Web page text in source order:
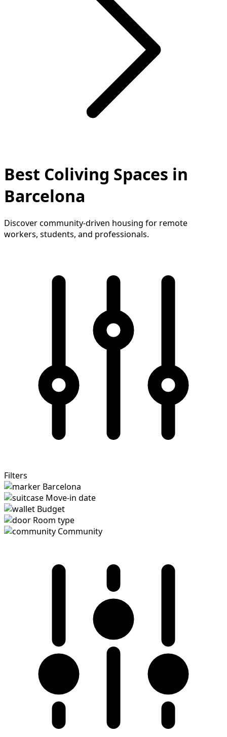
Best Coliving Spaces in
Barcelona
Discover community-driven housing for remote
workers, students, and professionals.
Filters
Barcelona
Move-in date
Budget
Room type
Community